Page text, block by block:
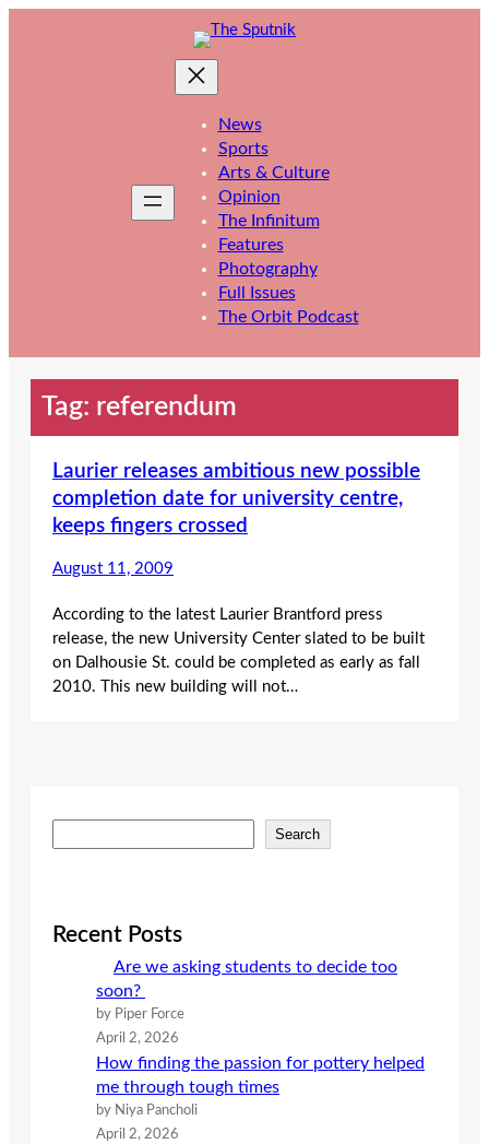
News
Sports
Arts & Culture
Opinion
The Infinitum
Features
Photography
Full Issues
The Orbit Podcast
Tag: referendum
Laurier releases ambitious new possible
completion date for university centre,
keeps fingers crossed
August 11, 2009
According to the latest Laurier Brantford press
release, the new University Center slated to be built
on Dalhousie St. could be completed as early as fall
2010. This new building will not…
e
c
Search
Recent Posts
Are we asking students to decide too
soon?
by Piper Force
April 2, 2026
How finding the passion for pottery helped
me through tough times
by Niya Pancholi
April 2, 2026